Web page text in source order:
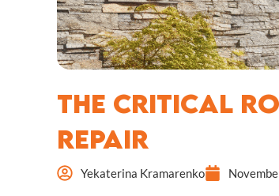
The Critical
Repair
Yekaterina Kramarenko